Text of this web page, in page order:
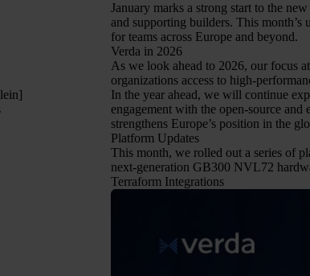
January marks a strong start to the
and supporting builders. This
for teams across Europe and beyond.
Verda in 2026
As we look ahead to 2026, our focus
organizations access to high-
In the year ahead, we will continue
engagement with the open-source
strengthens Europe’s position in the
Platform Updates
This month, we rolled out a series of
next-generation GB300 NVL72
Terraform Integrations